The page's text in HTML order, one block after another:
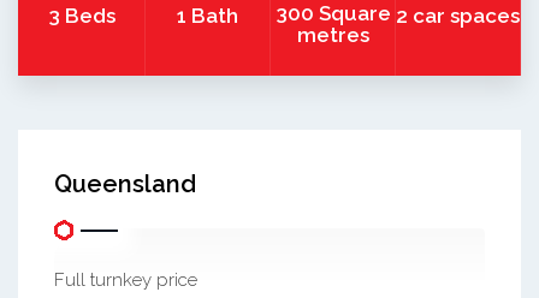
3 Beds 1 Bath
300 Square
metres
2 car spaces
Queensland
Full turnkey price